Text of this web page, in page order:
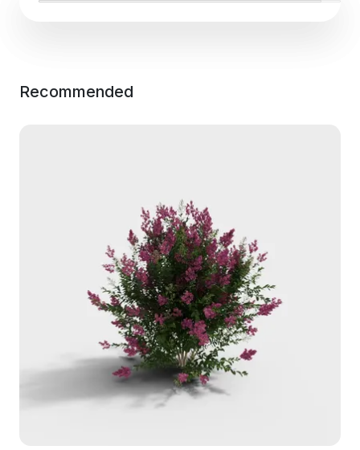
Recommended